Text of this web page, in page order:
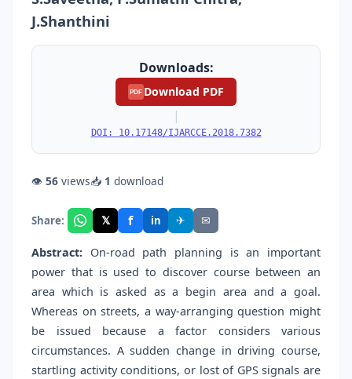
J.Shanthini
Downloads:
PDF Download PDF
|
DOI: 10.17148/IJARCCE.2018.7382
👁 56 views📥 1 download
Share: 𝕏 f in ✈ ✉
Abstract: On-road path planning is an important
power that is used to discover course between an
area which is asked as a begin area and a goal.
Whereas on streets, a way-arranging question might
be issued because a factor considers various
circumstances. A sudden change in driving course,
startling activity conditions, or lost of GPS signals are